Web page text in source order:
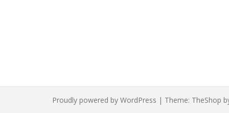
Proudly powered by WordPress | Theme: TheShop